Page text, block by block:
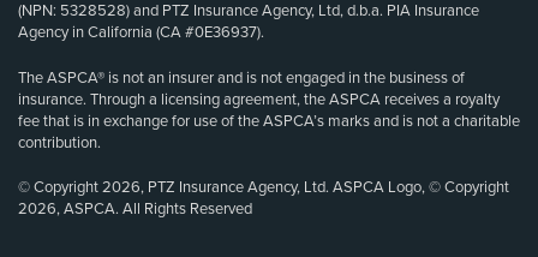
(NPN: 5328528) and PTZ Insurance Agency, Ltd, d.b.a. PIA Insurance
Agency in California (CA #0E36937).
The ASPCA® is not an insurer and is not engaged in the business of
insurance. Through a licensing agreement, the ASPCA receives a royalty
fee that is in exchange for use of the ASPCA’s marks and is not a charitable
contribution.
© Copyright 2026, PTZ Insurance Agency, Ltd. ASPCA Logo, © Copyright
2026, ASPCA. All Rights Reserved